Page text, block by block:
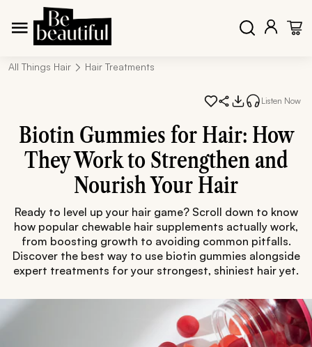
All Things Hair Hair Treatments
Listen Now
Biotin Gummies for Hair: How
They Work to Strengthen and
Nourish Your Hair
Ready to level up your hair game? Scroll down to know
how popular chewable hair supplements actually work,
from boosting growth to avoiding common pitfalls.
Discover the best way to use biotin gummies alongside
expert treatments for your strongest, shiniest hair yet.